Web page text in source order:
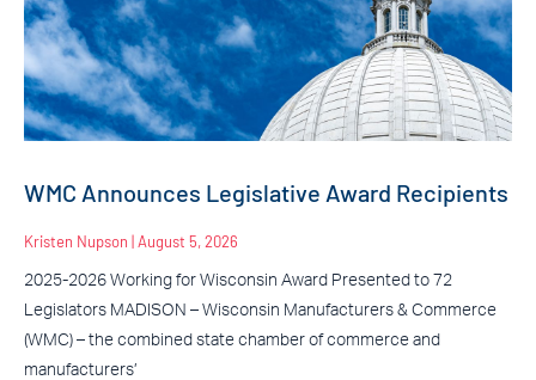
WMC Announces Legislative Award Recipients
Kristen Nupson August 5, 2026
2025-2026 Working for Wisconsin Award Presented to 72
Legislators MADISON – Wisconsin Manufacturers & Commerce
(WMC) – the combined state chamber of commerce and
manufacturers’